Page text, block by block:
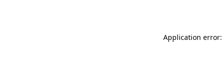
Application